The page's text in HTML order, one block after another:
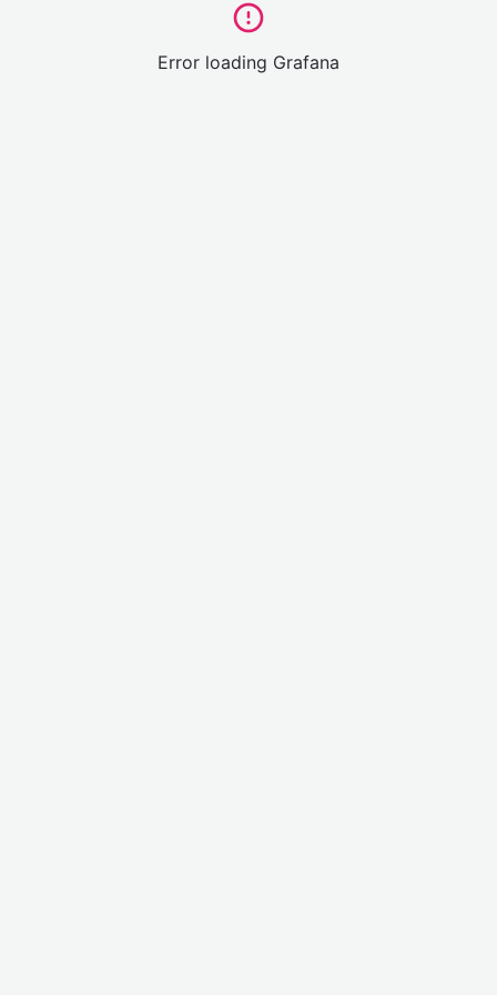
Error loading Grafana